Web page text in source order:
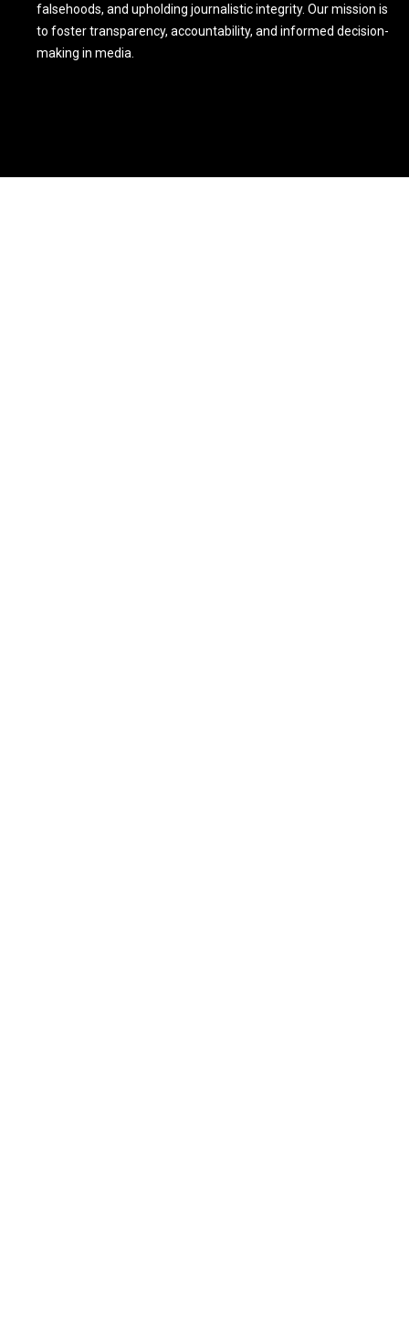
falsehoods, and upholding journalistic integrity. Our mission is
to foster transparency, accountability, and informed decision-
making in media.